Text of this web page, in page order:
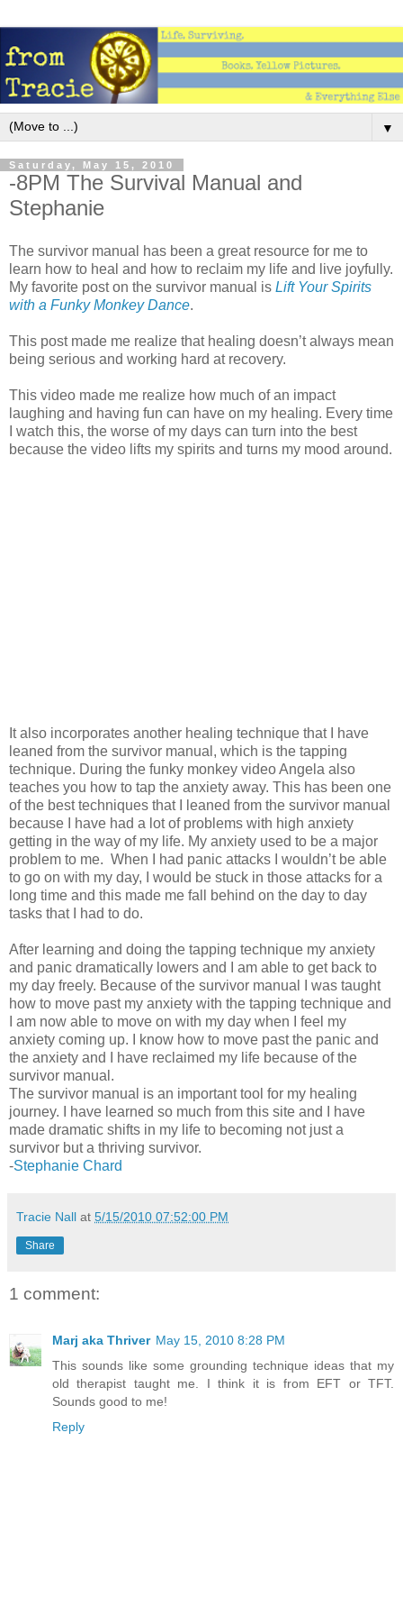
▼
Saturday, May 15, 2010
-8PM The Survival Manual and
Stephanie
The survivor manual has been a great resource for me to
learn how to heal and how to reclaim my life and live joyfully.
My favorite post on the survivor manual is Lift Your Spirits
with a Funky Monkey Dance.
This post made me realize that healing doesn’t always mean
being serious and working hard at recovery.
This video made me realize how much of an impact
laughing and having fun can have on my healing. Every time
I watch this, the worse of my days can turn into the best
because the video lifts my spirits and turns my mood around.
It also incorporates another healing technique that I have
leaned from the survivor manual, which is the tapping
technique. During the funky monkey video Angela also
teaches you how to tap the anxiety away. This has been one
of the best techniques that I leaned from the survivor manual
because I have had a lot of problems with high anxiety
getting in the way of my life. My anxiety used to be a major
problem to me. When I had panic attacks I wouldn’t be able
to go on with my day, I would be stuck in those attacks for a
long time and this made me fall behind on the day to day
tasks that I had to do.
After learning and doing the tapping technique my anxiety
and panic dramatically lowers and I am able to get back to
my day freely. Because of the survivor manual I was taught
how to move past my anxiety with the tapping technique and
I am now able to move on with my day when I feel my
anxiety coming up. I know how to move past the panic and
the anxiety and I have reclaimed my life because of the
survivor manual.
The survivor manual is an important tool for my healing
journey. I have learned so much from this site and I have
made dramatic shifts in my life to becoming not just a
survivor but a thriving survivor.
-Stephanie Chard
Tracie Nall at 5/15/2010 07:52:00 PM
Share
1 comment:
Marj aka Thriver May 15, 2010 8:28 PM
This sounds like some grounding technique ideas that my
old therapist taught me. I think it is from EFT or TFT.
Sounds good to me!
Reply